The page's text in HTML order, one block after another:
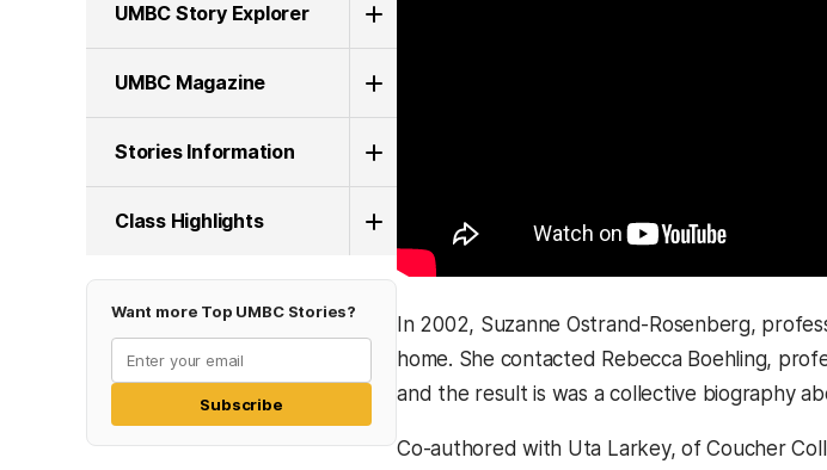
UMBC Story Explorer
UMBC Magazine
Stories Information
Class Highlights
Want more Top UMBC Stories?
Subscribe
In 2002, Suzanne Ostrand-Rosenberg,
home. She contacted Rebecca Boehling,
and the result is was a collective biography
Co-authored with Uta Larkey, of Coucher